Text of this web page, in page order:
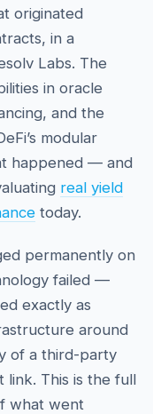
originated
in a
Labs. The
in oracle
and the
modular
happened — and
real yield
today.
permanently on
failed —
exactly as
around
of a third-party
link. This is the full
what went